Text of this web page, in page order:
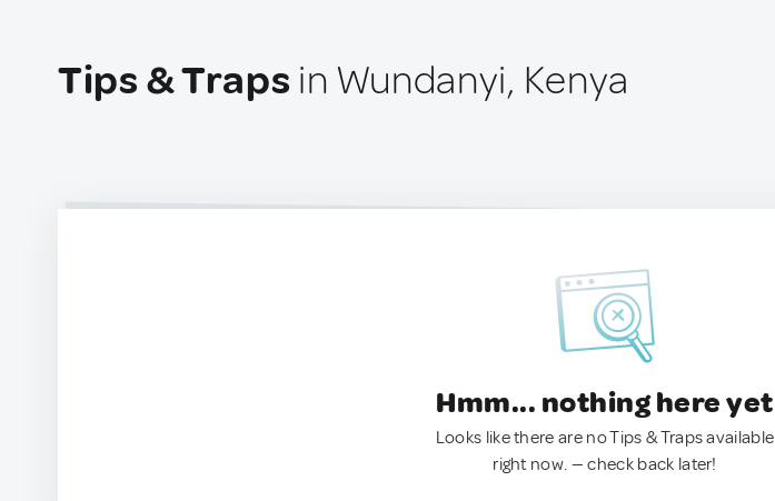
Tips & Traps in Wundanyi, Kenya
Hmm... nothing here yet
Looks like there are no Tips & Traps available
right now. — check back later!